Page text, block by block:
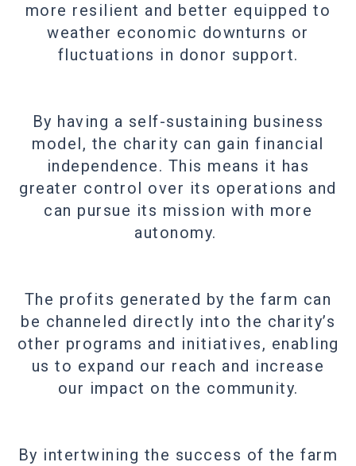
more resilient and better equipped to
weather economic downturns or
fluctuations in donor support.
By having a self-sustaining business
model, the charity can gain financial
independence. This means it has
greater control over its operations and
can pursue its mission with more
autonomy.
The profits generated by the farm can
be channeled directly into the charity’s
other programs and initiatives, enabling
us to expand our reach and increase
our impact on the community.
By intertwining the success of the farm